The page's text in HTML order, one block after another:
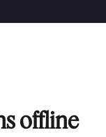
offline